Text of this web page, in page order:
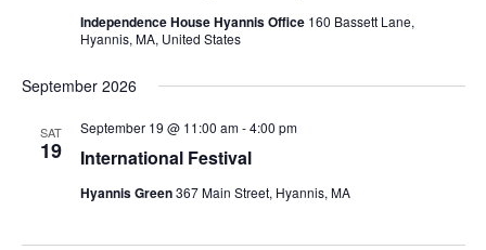
Independence House Hyannis Office 160 Bassett Lane,
Hyannis, MA, United States
September 2026
SAT
19 International Festival
September 19 @ 11:00 am-4:00 pm
Hyannis Green367 Main Street, Hyannis, MA